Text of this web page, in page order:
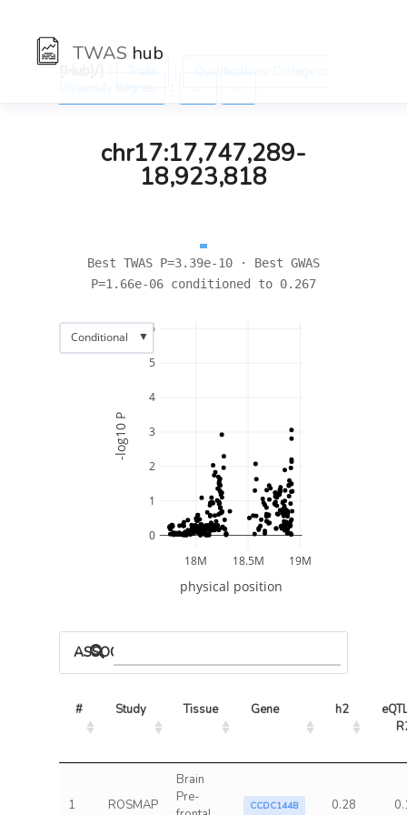
TWAS hub
chr17:17,747,289-
18,923,818
Best TWAS P=3.39e-10 · Best GWAS
P=1.66e-06 conditioned to 0.267
18M 18.5M 19M
0
1
2
3
4
5
6
physical position
-log10 P
Conditional ▼
ASSOCIATED MODELS
# Study Tissue Gene h2
1 ROSMAP
Brain
Pre-
CCDC144B 0.28